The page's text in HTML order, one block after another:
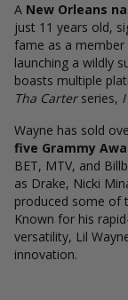
A New Orleans
just 11 years old,
fame as a
launching a wildly
boasts multiple
Tha Carterseries,
Wayne has sold
five Grammy
BET, MTV, and
as Drake, Nicki
produced some of
Known for his
versatility, Lil
innovation.